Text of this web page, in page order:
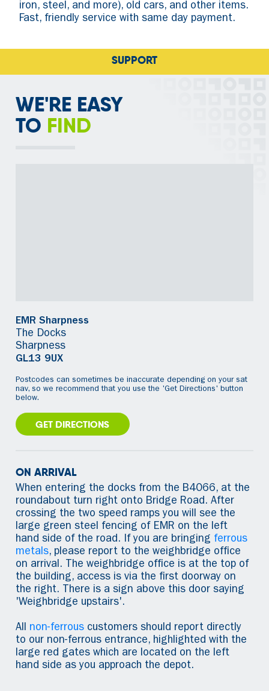
iron, steel, and more), old cars, and other items.
Fast, friendly service with same day payment.
SUPPORTING RECYCLING
WE'RE EASY
TO FIND
EMR Sharpness
The Docks
Sharpness
GL13 9UX
Postcodes can sometimes be inaccurate depending on your sat
nav, so we recommend that you use the 'Get Directions' button
below.
GET DIRECTIONS
ON ARRIVAL
When entering the docks from the B4066, at the
roundabout turn right onto Bridge Road. After
crossing the two speed ramps you will see the
large green steel fencing of EMR on the left
hand side of the road. If you are bringing ferrous
metals, please report to the weighbridge office
on arrival. The weighbridge office is at the top of
the building, access is via the first doorway on
the right. There is a sign above this door saying
'Weighbridge upstairs'.
All non-ferrous customers should report directly
to our non-ferrous entrance, highlighted with the
large red gates which are located on the left
hand side as you approach the depot.